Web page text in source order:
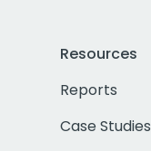
Resources
Reports
Case Studies